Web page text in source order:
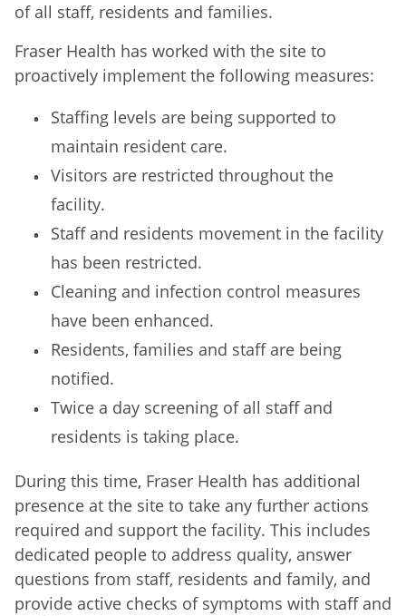
of all staff, residents and families.
Fraser Health has worked with the site to
proactively implement the following measures:
Staffing levels are being supported to
maintain resident care.
Visitors are restricted throughout the
facility.
Staff and residents movement in the facility
has been restricted.
Cleaning and infection control measures
have been enhanced.
Residents, families and staff are being
notified.
Twice a day screening of all staff and
residents is taking place.
During this time, Fraser Health has additional
presence at the site to take any further actions
required and support the facility. This includes
dedicated people to address quality, answer
questions from staff, residents and family, and
provide active checks of symptoms with staff and